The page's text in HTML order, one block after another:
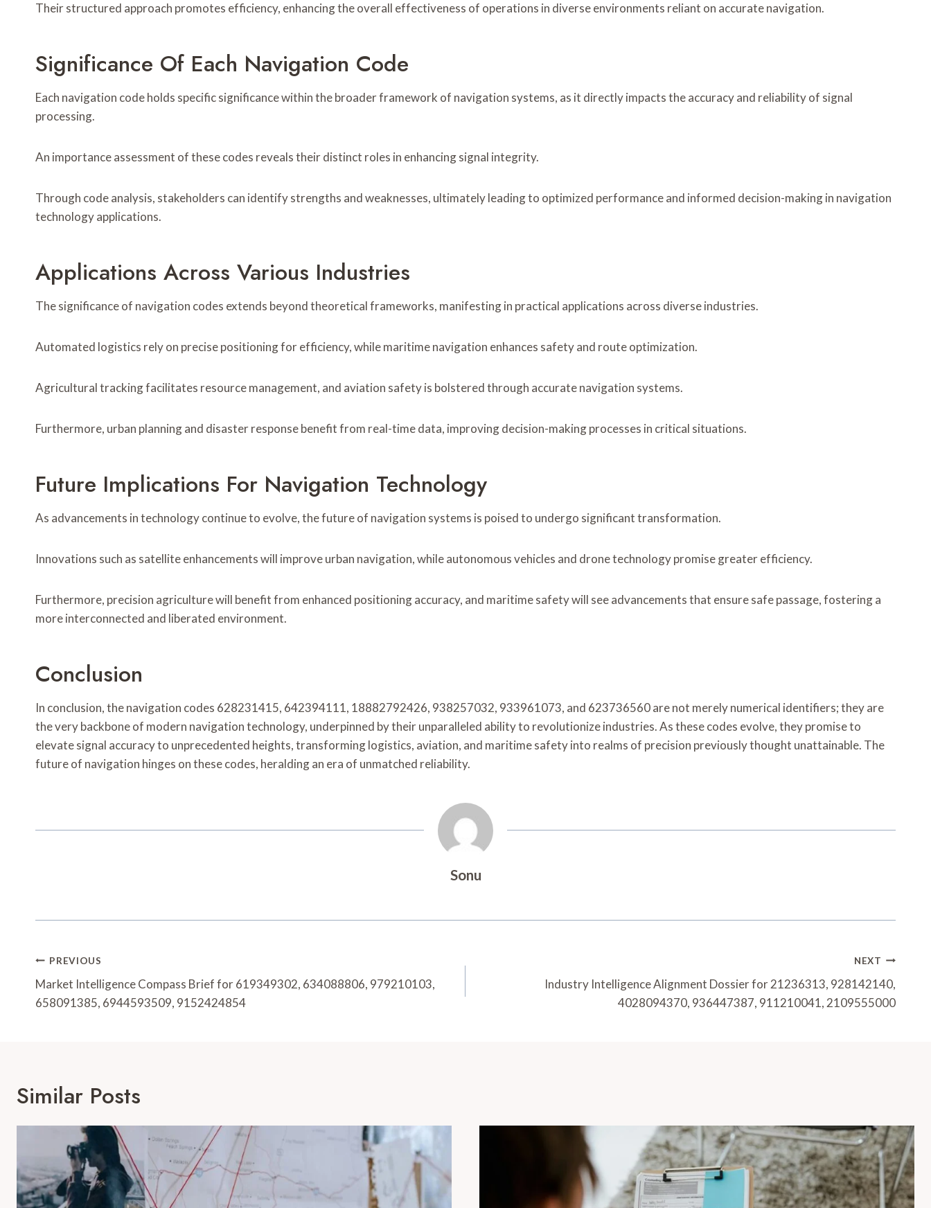
Their structured approach promotes efficiency, enhancing the overall effectiveness of operations in diverse environments reliant on accurate navigation.
Significance Of Each Navigation Code
Each navigation code holds specific significance within the broader framework of navigation systems, as it directly impacts the accuracy and reliability of signal
processing.
An importance assessment of these codes reveals their distinct roles in enhancing signal integrity.
Through code analysis, stakeholders can identify strengths and weaknesses, ultimately leading to optimized performance and informed decision-making in navigation
technology applications.
Applications Across Various Industries
The significance of navigation codes extends beyond theoretical frameworks, manifesting in practical applications across diverse industries.
Automated logistics rely on precise positioning for efficiency, while maritime navigation enhances safety and route optimization.
Agricultural tracking facilitates resource management, and aviation safety is bolstered through accurate navigation systems.
Furthermore, urban planning and disaster response benefit from real-time data, improving decision-making processes in critical situations.
Future Implications For Navigation Technology
As advancements in technology continue to evolve, the future of navigation systems is poised to undergo significant transformation.
Innovations such as satellite enhancements will improve urban navigation, while autonomous vehicles and drone technology promise greater efficiency.
Furthermore, precision agriculture will benefit from enhanced positioning accuracy, and maritime safety will see advancements that ensure safe passage, fostering a
more interconnected and liberated environment.
Conclusion
In conclusion, the navigation codes 628231415, 642394111, 18882792426, 938257032, 933961073, and 623736560 are not merely numerical identifiers; they are
the very backbone of modern navigation technology, underpinned by their unparalleled ability to revolutionize industries. As these codes evolve, they promise to
elevate signal accuracy to unprecedented heights, transforming logistics, aviation, and maritime safety into realms of precision previously thought unattainable. The
future of navigation hinges on these codes, heralding an era of unmatched reliability.
Sonu
Post
Navigation
PREVIOUS
Market Intelligence Compass Brief for 619349302, 634088806, 979210103,
658091385, 6944593509, 9152424854
NEXT
Industry Intelligence Alignment Dossier for 21236313, 928142140,
4028094370, 936447387, 911210041, 2109555000
Similar Posts